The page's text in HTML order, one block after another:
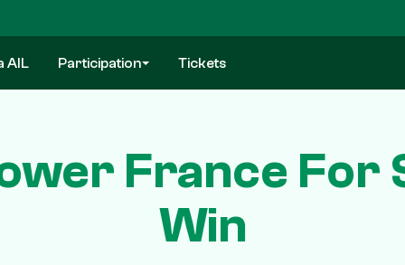
AIL Participation Tickets
France For
Win